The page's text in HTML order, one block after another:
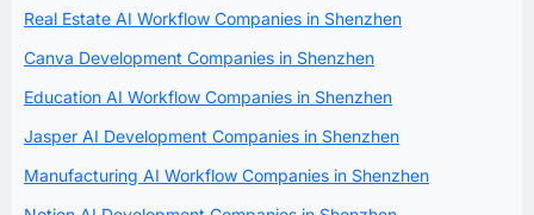
Real Estate AI Workflow Companies in Shenzhen
Canva Development Companies in Shenzhen
Education AI Workflow Companies in Shenzhen
Jasper AI Development Companies in Shenzhen
Manufacturing AI Workflow Companies in Shenzhen